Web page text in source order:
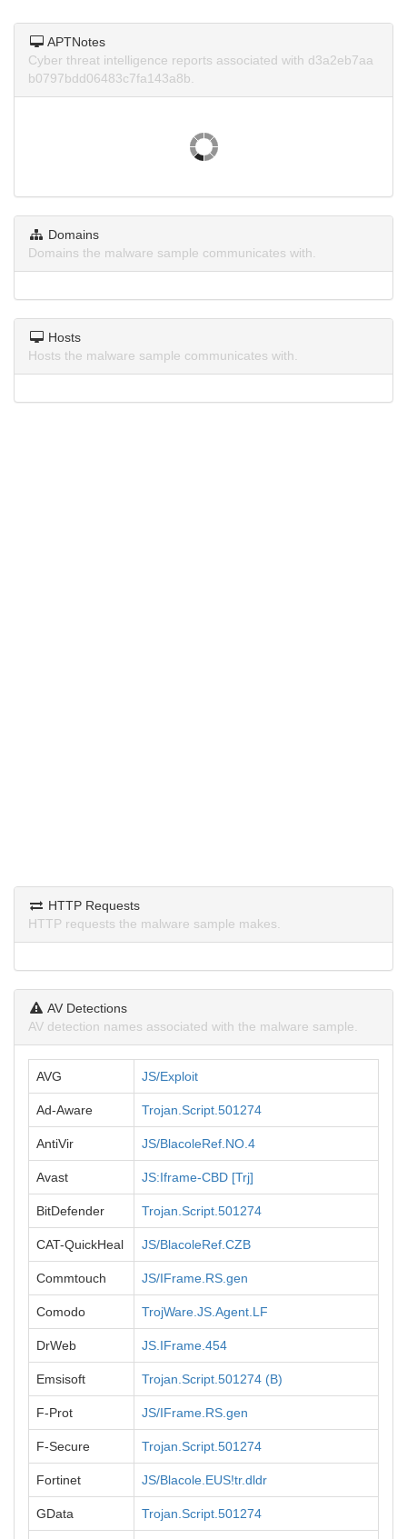
APTNotes
Cyber threat intelligence reports associated with d3a2eb7aa
b0797bdd06483c7fa143a8b.
Domains
Domains the malware sample communicates with.
Hosts
Hosts the malware sample communicates with.
HTTP Requests
HTTP requests the malware sample makes.
AV Detections
AV detection names associated with the malware sample.
AVG JS/Exploit
Ad-Aware Trojan.Script.501274
AntiVir JS/BlacoleRef.NO.4
Avast JS:Iframe-CBD [Trj]
BitDefender Trojan.Script.501274
CAT-QuickHeal JS/BlacoleRef.CZB
Commtouch JS/IFrame.RS.gen
Comodo TrojWare.JS.Agent.LF
DrWeb JS.IFrame.454
Emsisoft Trojan.Script.501274 (B)
F-Prot JS/IFrame.RS.gen
F-Secure Trojan.Script.501274
Fortinet JS/Blacole.EUS!tr.dldr
GData Trojan.Script.501274